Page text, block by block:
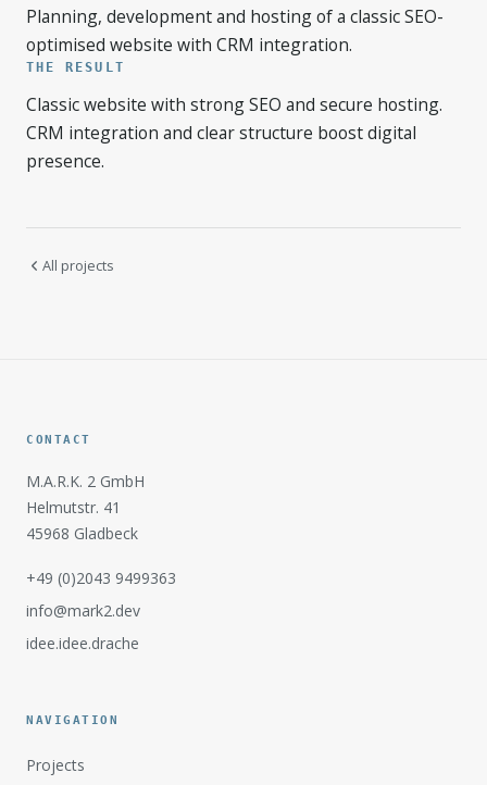
Planning, development and hosting of a classic SEO-
optimised website with CRM integration.
THE RESULT
Classic website with strong SEO and secure hosting.
CRM integration and clear structure boost digital
presence.
All projects
CONTACT
M.A.R.K. 2 GmbH
Helmutstr. 41
45968 Gladbeck
+49 (0)2043 9499363
info@mark2.dev
idee.idee.drache
NAVIGATION
Projects